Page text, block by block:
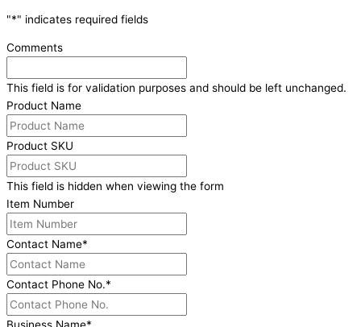
"*" indicates required fields
Comments
This field is for validation purposes and should be left unchanged.
Product Name
Product SKU
This field is hidden when viewing the form
Item Number
Contact Name*
Contact Phone No.*